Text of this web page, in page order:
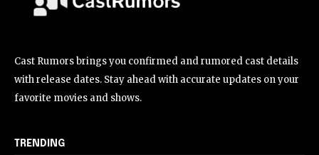
Cast Rumors brings you confirmed and rumored cast details
with release dates. Stay ahead with accurate updates on your
favorite movies and shows.
TRENDING